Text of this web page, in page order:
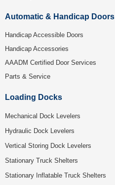
Automatic & Handicap Doors
Handicap Accessible Doors
Handicap Accessories
AAADM Certified Door Services
Parts & Service
Loading Docks
Mechanical Dock Levelers
Hydraulic Dock Levelers
Vertical Storing Dock Levelers
Stationary Truck Shelters
Stationary Inflatable Truck Shelters